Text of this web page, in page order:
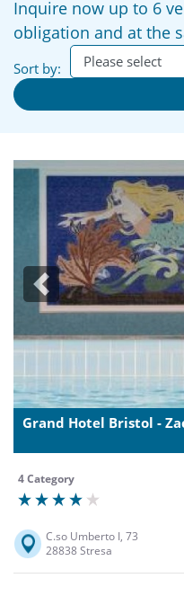
Inquire now up to 6
obligation and at the
Sort by:
Previous
Grand Hotel Bristol -
4 Category
C.so Umberto I, 73
28838 Stresa